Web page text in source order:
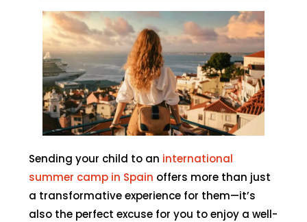
Sending your child to an international
summer camp in Spain offers more than just
a transformative experience for them—it’s
also the perfect excuse for you to enjoy a well-